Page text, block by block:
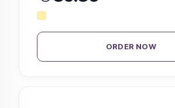
ORDER NOW